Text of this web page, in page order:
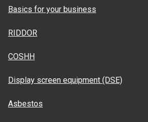
Basics for your business
RIDDOR
COSHH
Display screen equipment (DSE)
Asbestos